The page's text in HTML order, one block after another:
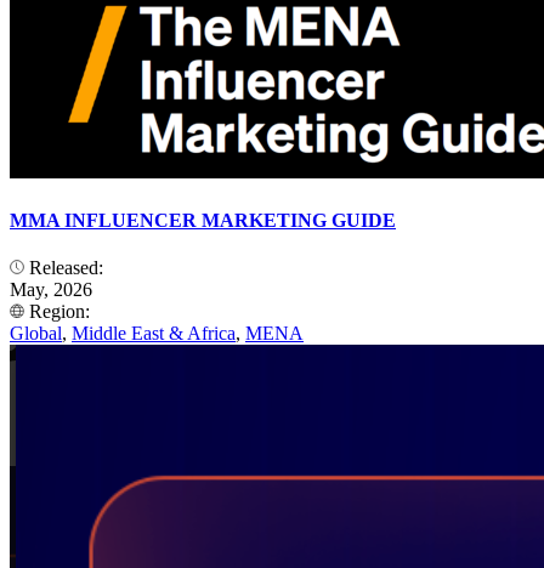
MMA INFLUENCER MARKETING GUIDE
Released:
May, 2026
Region:
Global, Middle East & Africa, MENA